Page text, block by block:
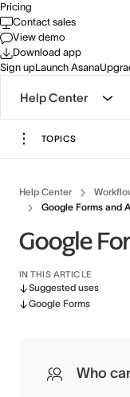
Pricing
Contact sales
View demo
Download app
Sign upLaunch Asana
Help Center
TOPICS
Help Center
Google Forms and
Google
IN THIS ARTICLE
Suggested uses
Google Forms
Who